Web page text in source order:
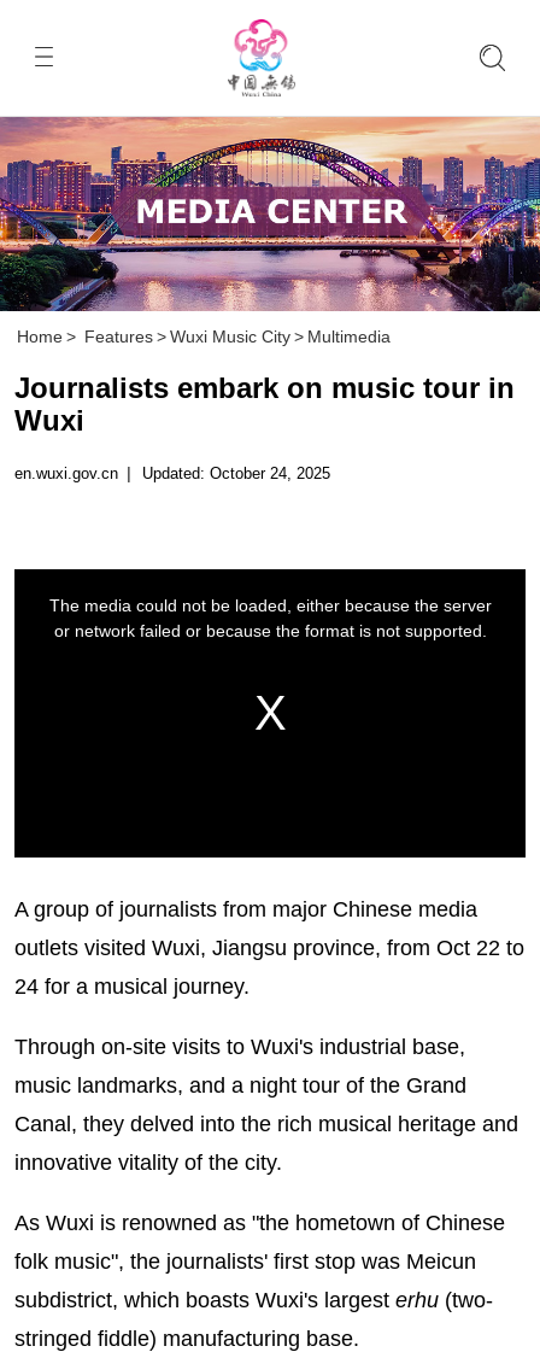
Home > Features > Wuxi Music City > Multimedia
Journalists embark on music tour in
Wuxi
en.wuxi.gov.cn | Updated: October 24, 2025
A group of journalists from major Chinese media
outlets visited Wuxi, Jiangsu province, from Oct 22 to
24 for a musical journey.
Through on-site visits to Wuxi's industrial base,
music landmarks, and a night tour of the Grand
Canal, they delved into the rich musical heritage and
innovative vitality of the city.
As Wuxi is renowned as "the hometown of Chinese
folk music", the journalists' first stop was Meicun
subdistrict, which boasts Wuxi's largest erhu(two-
stringed fiddle) manufacturing base.